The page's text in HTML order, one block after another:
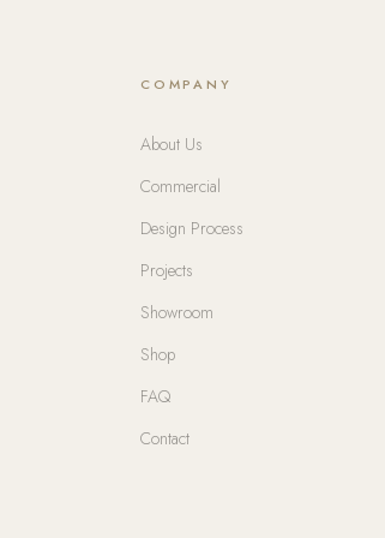
COMPANY
About Us
Commercial
Design Process
Projects
Showroom
Shop
FAQ
Contact